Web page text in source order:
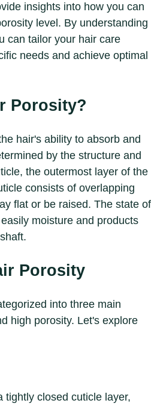
insights into how you can
level. By understanding
can tailor your hair care
needs and achieve optimal
Porosity?
hair's ability to absorb and
by the structure and
the outermost layer of the
consists of overlapping
flat or be raised. The state of
moisture and products
Porosity
into three main
high porosity. Let's explore
tightly closed cuticle layer,